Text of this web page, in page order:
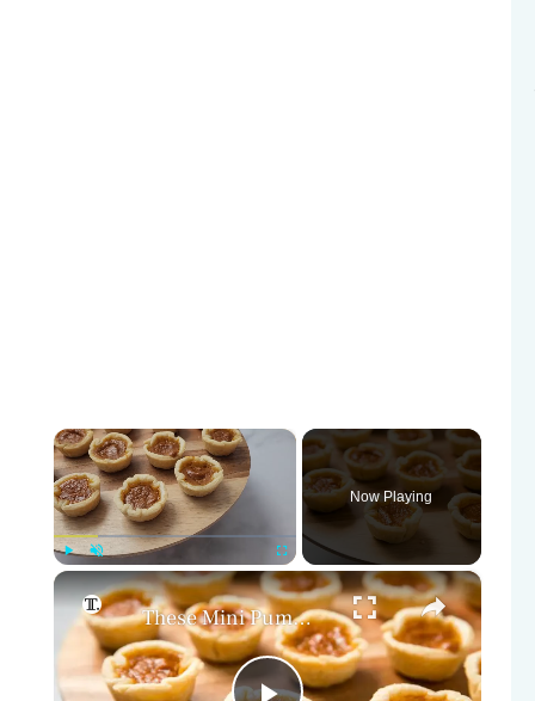
×
Fullscreen
Now Playing
×
These Mini Pumpkin Pie Bites Are The Ultimate Fall Treat